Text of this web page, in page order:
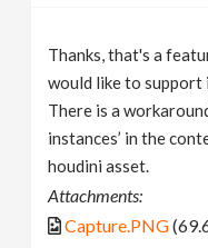
Thanks, that's a
would like to support
There is a
instances’ in the
houdini asset.
Attachments:
Capture.PNG